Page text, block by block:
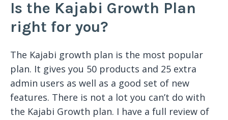
Is the Kajabi Growth Plan
right for you?
The Kajabi growth plan is the most popular
plan. It gives you 50 products and 25 extra
admin users as well as a good set of new
features. There is not a lot you can’t do with
the Kajabi Growth plan. I have a full review of